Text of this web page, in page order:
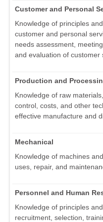
Customer and Personal
Knowledge of principles
customer and personal
needs assessment,
and evaluation of customer
Production and
Knowledge of raw
control, costs, and other
effective manufacture and
Mechanical
Knowledge of machines
uses, repair, and
Personnel and Human
Knowledge of principles
recruitment, selection,